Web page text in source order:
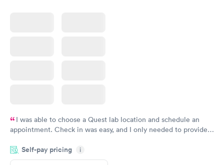
I was able to choose a Quest lab location and schedule an
appointment. Check in was easy, and I only needed to provide
system. They were already aware that my labs were paid for
prior to the appointment. I had my labs done on a Wednesday,
Self-pay pricing i